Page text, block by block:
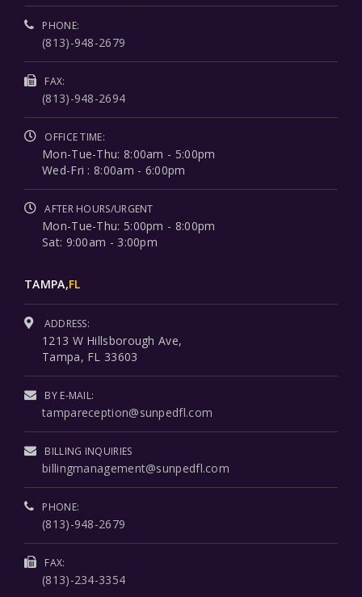
PHONE:
(813)-948-2679
FAX:
(813)-948-2694
OFFICE TIME:
Mon-Tue-Thu: 8:00am - 5:00pm
Wed-Fri : 8:00am - 6:00pm
AFTER HOURS/URGENT
Mon-Tue-Thu: 5:00pm - 8:00pm
Sat: 9:00am - 3:00pm
TAMPA,FL
ADDRESS:
1213 W Hillsborough Ave,
Tampa, FL 33603
BY E-MAIL:
tampareception@sunpedfl.com
BILLING INQUIRIES
billingmanagement@sunpedfl.com
PHONE:
(813)-948-2679
FAX:
(813)-234-3354